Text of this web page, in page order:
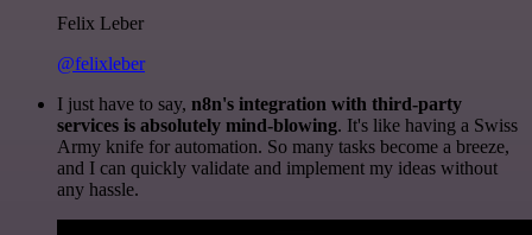
Felix Leber
@felixleber
I just have to say, n8n's integration with third-party
services is absolutely mind-blowing. It's like having a Swiss
Army knife for automation. So many tasks become a breeze,
and I can quickly validate and implement my ideas without
any hassle.